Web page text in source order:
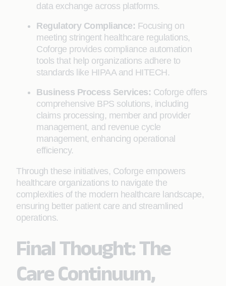
data exchange across platforms.
Regulatory Compliance: Focusing on
meeting stringent healthcare regulations,
Coforge provides compliance automation
tools that help organizations adhere to
standards like HIPAA and HITECH.
Business Process Services: Coforge offers
comprehensive BPS solutions, including
claims processing, member and provider
management, and revenue cycle
management, enhancing operational
efficiency.
Through these initiatives, Coforge empowers
healthcare organizations to navigate the
complexities of the modern healthcare landscape,
ensuring better patient care and streamlined
operations.
Final Thought: The
Care Continuum,